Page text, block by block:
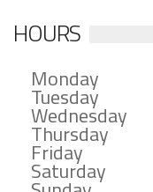
HOURS
Monday
Tuesday
Wednesday
Thursday
Friday
Saturday